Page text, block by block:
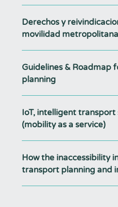
Derechos y
movilidad metropolitana
Guidelines & Roadmap
planning
IoT, intelligent transport
(mobility as a service)
How the inaccessibility
transport planning and